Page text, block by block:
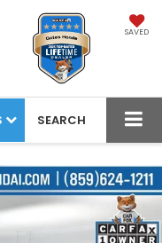
SAVED
SEARCH